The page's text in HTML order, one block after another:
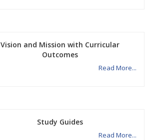
Vision and Mission with Curricular
Outcomes
Read More...
Study Guides
Read More...